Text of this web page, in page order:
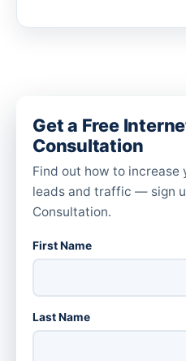
Get a Free
Consultation
Find out how to increase
leads and traffic — sign
Consultation.
First Name
Last Name